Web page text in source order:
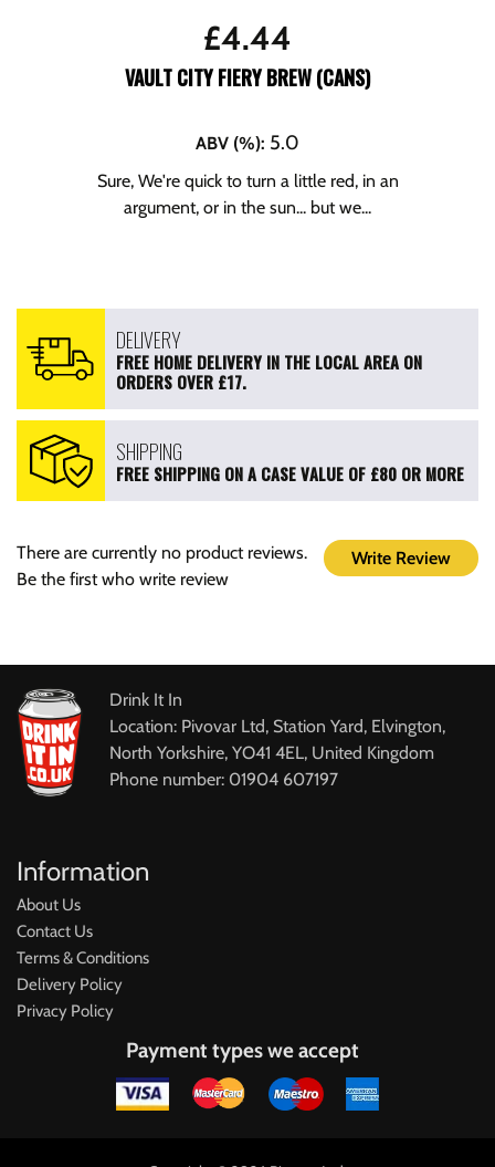
£4.44
VAULT CITY FIERY BREW (CANS)
ABV (%): 5.0
Sure, We're quick to turn a little red, in an
argument, or in the sun... but we...
DELIVERY
FREE HOME DELIVERY IN THE LOCAL AREA ON
ORDERS OVER £17.
SHIPPING
FREE SHIPPING ON A CASE VALUE OF £80 OR MORE
Write Review
There are currently no product reviews.
Be the first who write review
Drink It In
Location: Pivovar Ltd, Station Yard, Elvington,
North Yorkshire, YO41 4EL, United Kingdom
Phone number: 01904 607197
Information
About Us
Contact Us
Terms & Conditions
Delivery Policy
Privacy Policy
Payment types we accept